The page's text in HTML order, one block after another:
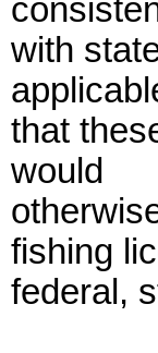
with
that
would
fishing
federal,